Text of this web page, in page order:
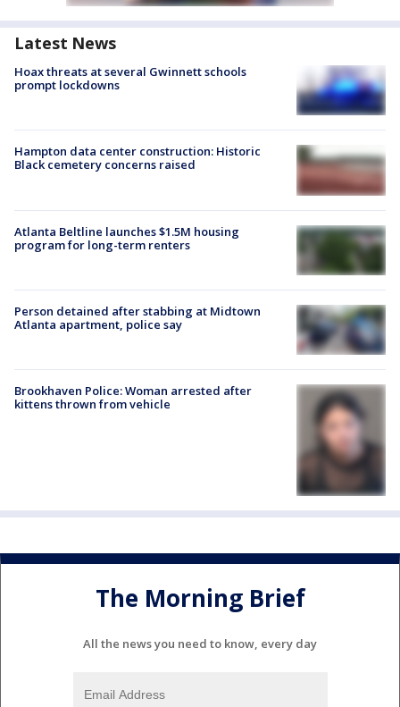
Latest News
Hoax threats at several Gwinnett schools
prompt lockdowns
Hampton data center construction: Historic
Black cemetery concerns raised
Atlanta Beltline launches $1.5M housing
program for long-term renters
Person detained after stabbing at Midtown
Atlanta apartment, police say
Brookhaven Police: Woman arrested after
kittens thrown from vehicle
The Morning Brief
All the news you need to know, every day